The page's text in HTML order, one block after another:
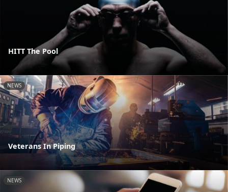
HITT The Pool
NEWS
Veterans In Piping
NEWS